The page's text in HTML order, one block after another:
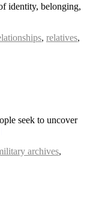
identity, belonging,
, relatives,
seek to uncover
archives,